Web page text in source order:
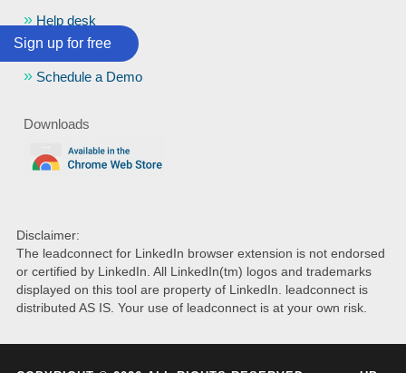
Help desk
Portal Login
Schedule a Demo
Downloads
Sign up for free
Disclaimer:
The leadconnect for LinkedIn browser extension is not endorsed
or certified by LinkedIn. All LinkedIn(tm) logos and trademarks
displayed on this tool are property of LinkedIn. leadconnect is
distributed AS IS. Your use of leadconnect is at your own risk.